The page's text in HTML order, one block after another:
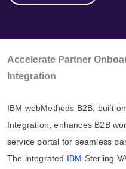
Accelerate Partner
Integration ​
IBM webMethods B2B, built
Integration, enhances B2B
service portal for seamless
The integrated IBM Sterling